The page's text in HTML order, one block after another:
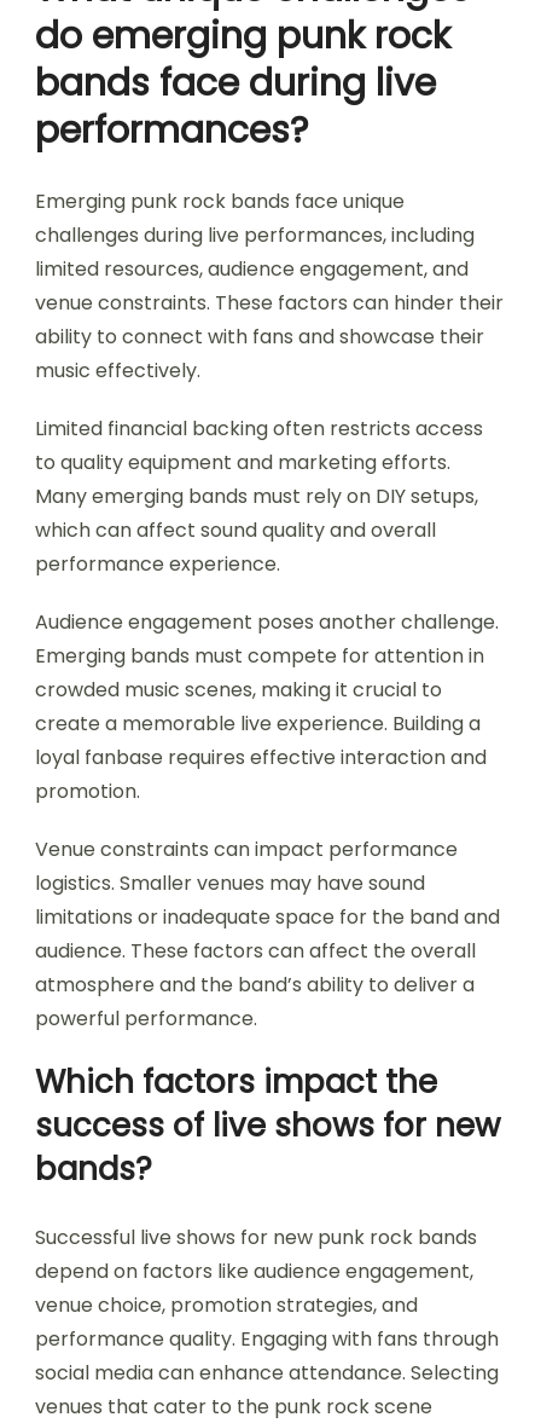
do emerging punk rock
bands face during live
performances?
Emerging punk rock bands face unique
challenges during live performances, including
limited resources, audience engagement, and
venue constraints. These factors can hinder their
ability to connect with fans and showcase their
music effectively.
Limited financial backing often restricts access
to quality equipment and marketing efforts.
Many emerging bands must rely on DIY setups,
which can affect sound quality and overall
performance experience.
Audience engagement poses another challenge.
Emerging bands must compete for attention in
crowded music scenes, making it crucial to
create a memorable live experience. Building a
loyal fanbase requires effective interaction and
promotion.
Venue constraints can impact performance
logistics. Smaller venues may have sound
limitations or inadequate space for the band and
audience. These factors can affect the overall
atmosphere and the band’s ability to deliver a
powerful performance.
Which factors impact the
success of live shows for new
bands?
Successful live shows for new punk rock bands
depend on factors like audience engagement,
venue choice, promotion strategies, and
performance quality. Engaging with fans through
social media can enhance attendance. Selecting
venues that cater to the punk rock scene